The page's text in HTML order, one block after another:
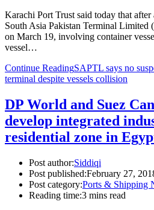
Karachi Port Trust said today that
South Asia Pakistan Terminal
on March 19, involving container
vessel…
Continue ReadingSAPTL says no
terminal despite vessels collision
DP World and Suez
develop integrated
residential zone in
Post author:Siddiqi
Post published:February 27,
Post category:Ports & Shipping
Reading time:3 mins read